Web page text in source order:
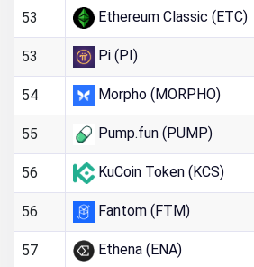
53 Ethereum Classic (ETC)
53 Pi (PI)
54 Morpho (MORPHO)
55 Pump.fun (PUMP)
56 KuCoin Token (KCS)
56 Fantom (FTM)
57 Ethena (ENA)